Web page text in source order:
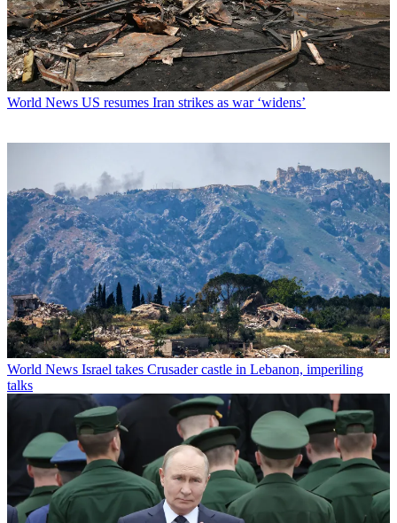
World News US resumes Iran strikes as war ‘widens’
World News Israel takes Crusader castle in Lebanon, imperiling
talks